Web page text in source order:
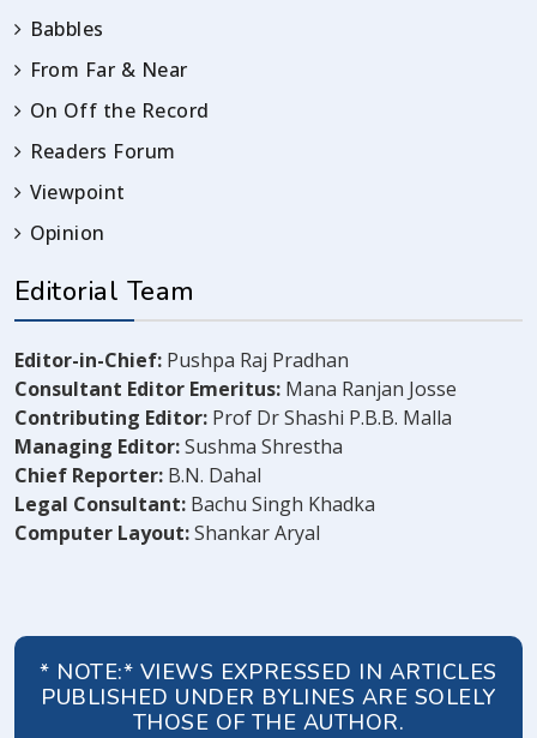
Babbles
From Far & Near
On Off the Record
Readers Forum
Viewpoint
Opinion
Editorial Team
Editor-in-Chief: Pushpa Raj Pradhan
Consultant Editor Emeritus: Mana Ranjan Josse
Contributing Editor: Prof Dr Shashi P.B.B. Malla
Managing Editor:Sushma Shrestha
Chief Reporter: B.N. Dahal
Legal Consultant: Bachu Singh Khadka
Computer Layout:Shankar Aryal
* NOTE:* VIEWS EXPRESSED IN ARTICLES
PUBLISHED UNDER BYLINES ARE SOLELY
THOSE OF THE AUTHOR.